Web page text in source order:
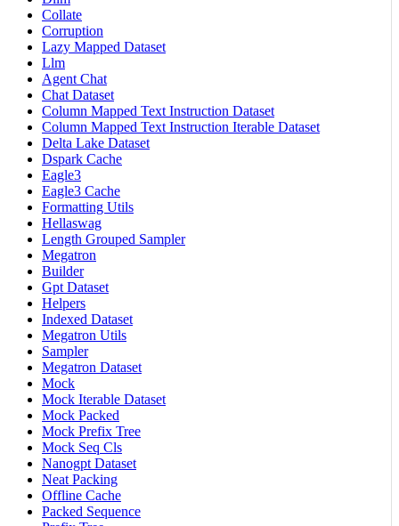
Collate
Corruption
Lazy Mapped Dataset
Llm
Agent Chat
Chat Dataset
Column Mapped Text Instruction Dataset
Column Mapped Text Instruction Iterable Dataset
Delta Lake Dataset
Dspark Cache
Eagle3
Eagle3 Cache
Formatting Utils
Hellaswag
Length Grouped Sampler
Megatron
Builder
Gpt Dataset
Helpers
Indexed Dataset
Megatron Utils
Sampler
Megatron Dataset
Mock
Mock Iterable Dataset
Mock Packed
Mock Prefix Tree
Mock Seq Cls
Nanogpt Dataset
Neat Packing
Offline Cache
Packed Sequence